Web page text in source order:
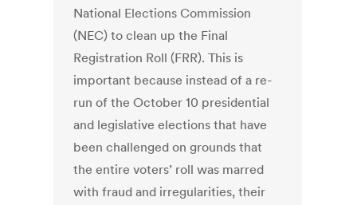
National Elections Commission
(NEC) to clean up the Final
Registration Roll (FRR). This is
important because instead of a re-
run of the October 10 presidential
and legislative elections that have
been challenged on grounds that
the entire voters’ roll was marred
with fraud and irregularities, their